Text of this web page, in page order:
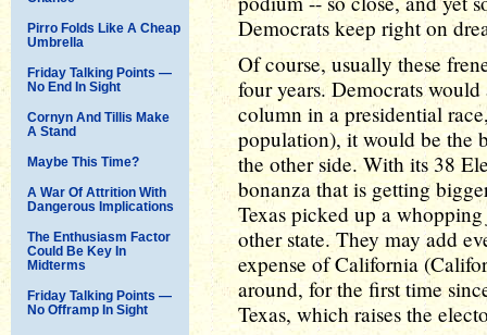
Pirro Folds Like A Cheap
Umbrella
Friday Talking Points —
No End In Sight
Cornyn And Tillis Make
A Stand
Maybe This Time?
A War Of Attrition With
Dangerous Implications
The Enthusiasm Factor
Could Be Key In
Midterms
Friday Talking Points —
No Offramp In Sight
Democrats keep right on
Of course, usually these
four years. Democrats
column in a presidential
population), it would be the
the other side. With its 38
bonanza that is getting
Texas picked up a whopping
other state. They may add
expense of California
around, for the first time
Texas, which raises the